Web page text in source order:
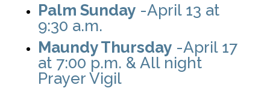
Palm Sunday-April 13 at
9:30 a.m.
Maundy Thursday-April 17
at 7:00 p.m. & All night
Prayer Vigil